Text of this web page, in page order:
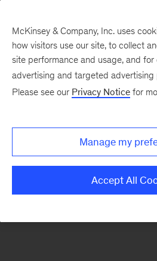
There was a problem loading this
Monthly
McKinsey & Company, Inc. uses
how visitors use our site, to collect
site performance and usage, and
advertising and targeted advertising
Please see our Privacy Notice for
Manage my
Accept All